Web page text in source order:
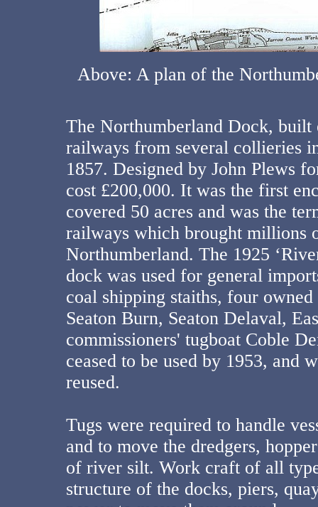
Above: A plan of the
The Northumberland Dock,
railways from several collieries
1857. Designed by John Plews
cost £200,000. It was the first
covered 50 acres and was the
railways which brought millions
Northumberland. The 1925
dock was used for general
coal shipping staiths, four
Seaton Burn, Seaton Delaval,
commissioners' tugboat Coble
ceased to be used by 1953, and
reused.
Tugs were required to handle
and to move the dredgers,
of river silt. Work craft of all
structure of the docks, piers,